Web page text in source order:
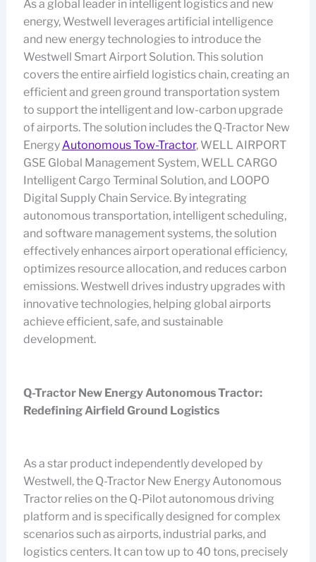
As a global leader in intelligent logistics and new
energy, Westwell leverages artificial intelligence
and new energy technologies to introduce the
Westwell Smart Airport Solution. This solution
covers the entire airfield logistics chain, creating an
efficient and green ground transportation system
to support the intelligent and low-carbon upgrade
of airports. The solution includes the Q-Tractor New
EnergyAutonomous Tow-Tractor, WELL AIRPORT
GSE Global Management System, WELL CARGO
Intelligent Cargo Terminal Solution, and LOOPO
Digital Supply Chain Service. By integrating
autonomous transportation, intelligent scheduling,
and software management systems, the solution
effectively enhances airport operational efficiency,
optimizes resource allocation, and reduces carbon
emissions. Westwell drives industry upgrades with
innovative technologies, helping global airports
achieve efficient, safe, and sustainable
development.
Q-Tractor New Energy Autonomous Tractor:
Redefining Airfield Ground Logistics
As a star product independently developed by
Westwell, the Q-Tractor New Energy Autonomous
Tractor relies on the Q-Pilot autonomous driving
platform and is specifically designed for complex
scenarios such as airports, industrial parks, and
logistics centers. It can tow up to 40 tons, precisely